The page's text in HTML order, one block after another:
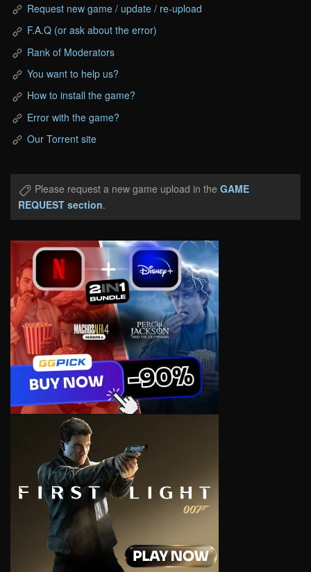
Request new game / update / re-upload
F.A.Q (or ask about the error)
Rank of Moderators
You want to help us?
How to install the game?
Error with the game?
Our Torrent site
Please request a new game upload in the GAME
REQUEST section.